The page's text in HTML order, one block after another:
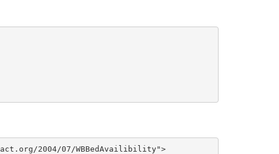
2004/07/WBBedAvailibility">